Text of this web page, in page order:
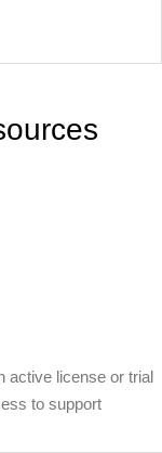
active license or trial
to support